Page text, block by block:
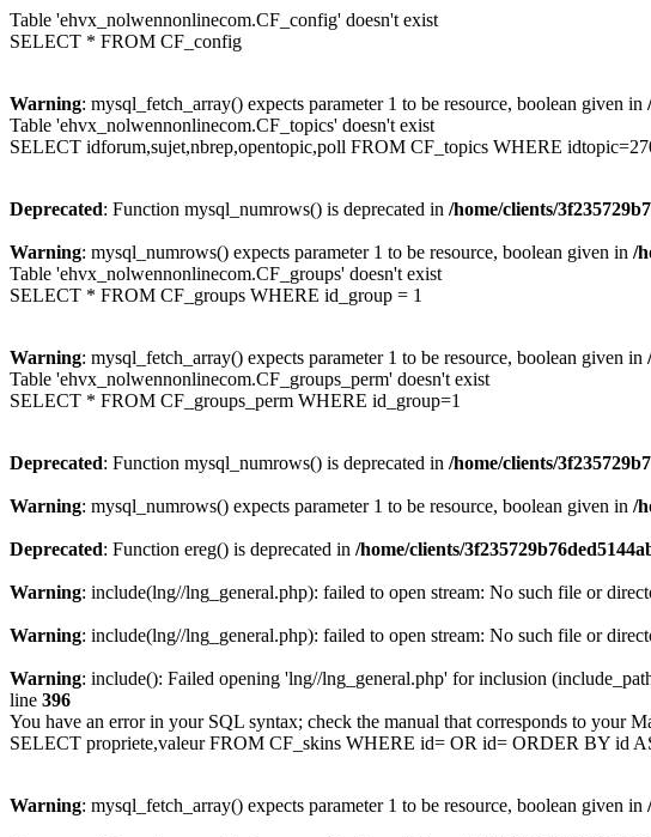
Table 'ehvx_nolwennonlinecom.CF_config' doesn't exist
SELECT * FROM CF_config
Warning: mysql_fetch_array() expects parameter 1 to be resource, boolean given in
Table 'ehvx_nolwennonlinecom.CF_topics' doesn't exist
SELECT idforum,sujet,nbrep,opentopic,poll FROM CF_topics WHERE
Deprecated: Function mysql_numrows() is deprecated in /home/clients/
Warning: mysql_numrows() expects parameter 1 to be resource, boolean given in /
Table 'ehvx_nolwennonlinecom.CF_groups' doesn't exist
SELECT * FROM CF_groups WHERE id_group = 1
Warning: mysql_fetch_array() expects parameter 1 to be resource, boolean given in
Table 'ehvx_nolwennonlinecom.CF_groups_perm' doesn't exist
SELECT * FROM CF_groups_perm WHERE id_group=1
Deprecated: Function mysql_numrows() is deprecated in /home/clients/
Warning: mysql_numrows() expects parameter 1 to be resource, boolean given in /
Deprecated: Function ereg() is deprecated in /home/clients/
Warning: include(lng//lng_general.php): failed to open stream: No such file or
Warning: include(lng//lng_general.php): failed to open stream: No such file or
Warning: include(): Failed opening 'lng//lng_general.php' for inclusion
line 396
You have an error in your SQL syntax; check the manual that corresponds to
SELECT propriete,valeur FROM CF_skins WHERE id= OR id= ORDER BY id
Warning: mysql_fetch_array() expects parameter 1 to be resource, boolean given in